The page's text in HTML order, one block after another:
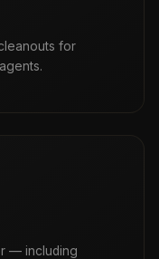
for
— including